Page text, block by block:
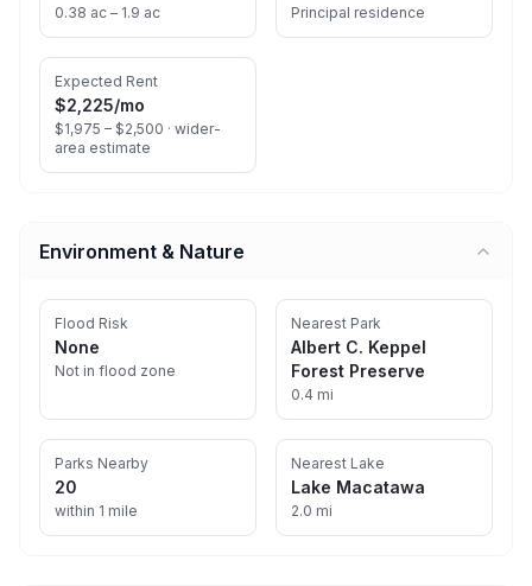
0.38 ac – 1.9 ac Principal residence
Expected Rent
$2,225/mo
$1,975 – $2,500 · wider-
area estimate
Environment & Nature
Flood Risk
None
Not in flood zone
Nearest Park
Albert C. Keppel
Forest Preserve
0.4 mi
Parks Nearby
20
within 1 mile
Nearest Lake
Lake Macatawa
2.0 mi